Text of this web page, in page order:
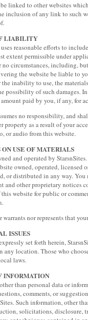
linked to other websites
inclusion of any link to such
LIABILITY
reasonable efforts to
extent permissible under
no circumstances, including,
the website be liable to
inability to use, the
possibility of such damages.
paid by you, if any, for
no responsibility, and
property as a result of your
or audio from this website.
USE OF MATERIALS
and operated by
owned, operated, licensed
or distributed in any way.
and other proprietary notices
website for public or
warrants nor represents that
ISSUES
set forth herein,
any location. Those who
laws.
INFORMATION
than personal data or
comments, or
Such information, other
solicitations, disclosure,